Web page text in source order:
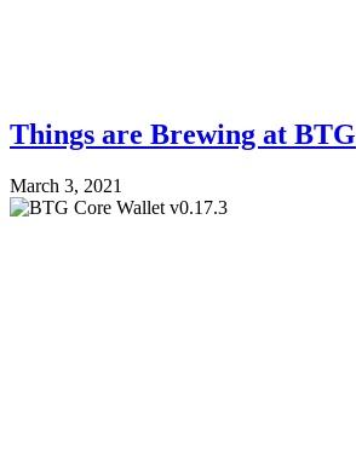
Things are Brewing at BTG
March 3, 2021